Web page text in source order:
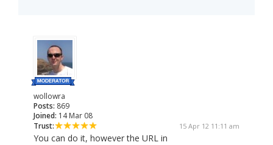
wollowra
Posts: 869
Joined: 14 Mar 08
Trust:
15 Apr 12 11:11 am
You can do it, however the URL in